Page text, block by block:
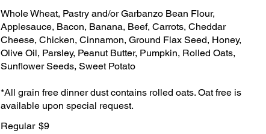
Whole Wheat, Pastry and/or Garbanzo Bean Flour,
Applesauce, Bacon, Banana, Beef, Carrots, Cheddar
Cheese, Chicken, Cinnamon, Ground Flax Seed, Honey,
Olive Oil, Parsley, Peanut Butter, Pumpkin, Rolled Oats,
Sunflower Seeds, Sweet Potato
*All grain free dinner dust contains rolled oats. Oat free is
available upon special request.
Regular $9